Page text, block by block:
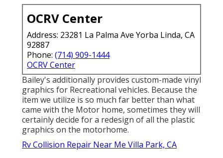
OCRV Center
Address: 23281 La Palma Ave Yorba Linda, CA
92887
Phone: (714) 909-1444
OCRV Center
Bailey's additionally provides custom-made vinyl
graphics for Recreational vehicles. Because the
item we utilize is so much far better than what
came with the Motor home, sometimes they will
certainly decide for a redesign of all the plastic
graphics on the motorhome.
Rv Collision Repair Near Me Villa Park, CA